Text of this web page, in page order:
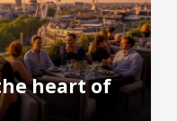
heart of